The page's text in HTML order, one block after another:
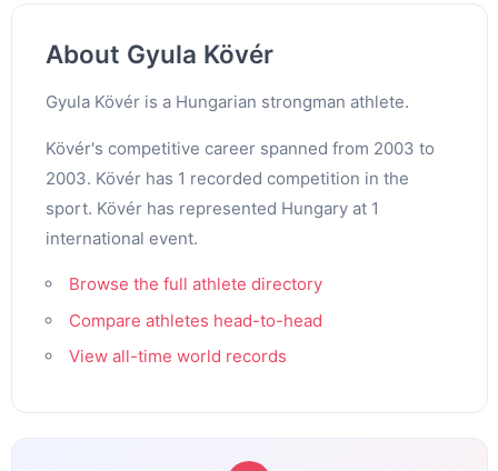
About Gyula Kövér
Gyula Kövér is a Hungarian strongman athlete.
Kövér's competitive career spanned from 2003 to
2003. Kövér has 1 recorded competition in the
sport. Kövér has represented Hungary at 1
international event.
Browse the full athlete directory
Compare athletes head-to-head
View all-time world records